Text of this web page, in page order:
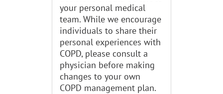
your personal medical
team. While we encourage
individuals to share their
personal experiences with
COPD, please consult a
physician before making
changes to your own
COPD management plan.